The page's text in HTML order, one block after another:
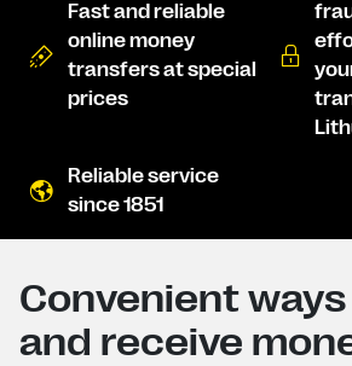
Fast and reliable
online money
transfers at special
prices
Reliable service
since 1851
Convenient
and receive